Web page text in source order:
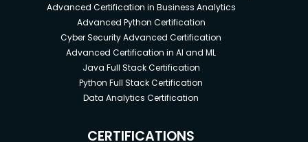
Advanced Certification in Business Analytics
Advanced Python Certification
Cyber Security Advanced Certification
Advanced Certification in AI and ML
Java Full Stack Certification
Python Full Stack Certification
Data Analytics Certification
CERTIFICATIONS